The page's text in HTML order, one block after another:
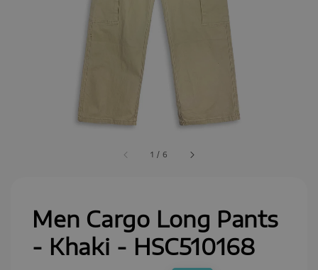
1 /6
Men Cargo Long Pants
- Khaki - HSC510168